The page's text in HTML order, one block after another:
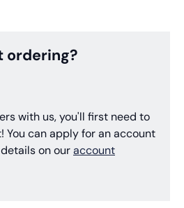
ordering?
with us, you'll first need to
You can apply for an account
on ouraccount